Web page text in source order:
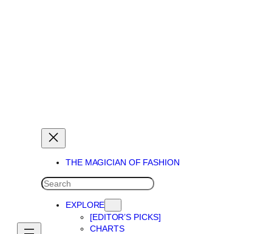
THE MAGICIAN OF FASHION
SEARCH
EXPLORE
[EDITOR’S PICKS]
CHARTS